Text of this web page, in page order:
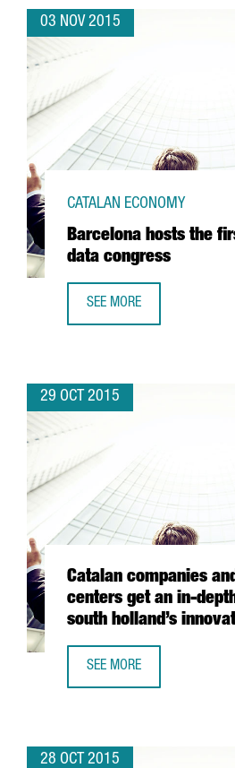
03 NOV 2015
Barcelona hosts the
data congress
CATALAN ECONOMY
SEE MORE
29 OCT 2015
Catalan companies
centers get an in-
south holland’s
SEE MORE
28 OCT 2015